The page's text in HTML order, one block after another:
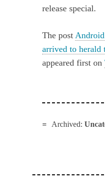
release special.
The post
arrived to herald
appeared first on
Archived: